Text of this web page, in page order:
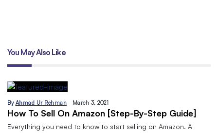
You May Also Like
By Ahmad Ur Rehman March 3, 2021
How To Sell On Amazon [Step-By-Step Guide]
Everything you need to know to start selling on Amazon. A